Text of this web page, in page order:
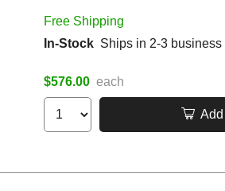
Free Shipping
In-Stock Ships in 2-3 business
$576.00 each
Add